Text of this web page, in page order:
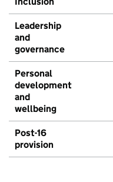
Leadership
and
governance
Personal
development
and
wellbeing
Post-16
provision